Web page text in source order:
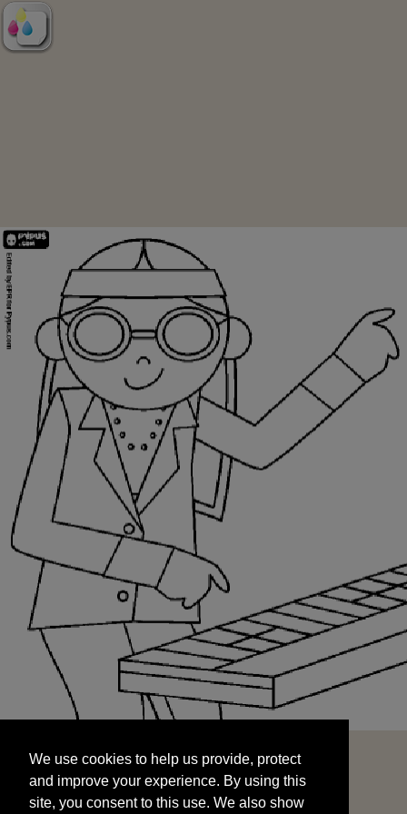
and improve your experience. By using this
site, you consent to this use. We also show
targeted advertisements by sharing your data
We use cookies to help us provide, protect
and improve your experience. By using this
site, you consent to this use. We also show
START